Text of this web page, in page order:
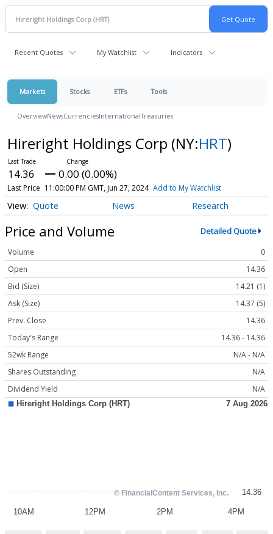
Recent Quotes My Watchlist Indicators
Markets Stocks ETFs Tools
OverviewNewsCurrenciesInternationalTreasuries
Hireright Holdings Corp (NY:HRT)
14.36 0.00 (0.00%)
Last Price 11:00:00 PM GMT, Jun 27, 2024 Add to My Watchlist
Quote News Research
Price and Volume Detailed Quote
Volume
0
Open
14.36
Bid (Size)
14.21 (1)
Ask (Size)
14.37 (5)
Prev. Close
14.36
Today's Range
14.36 - 14.36
52wk Range
N/A - N/A
Shares Outstanding
N/A
Dividend Yield
N/A